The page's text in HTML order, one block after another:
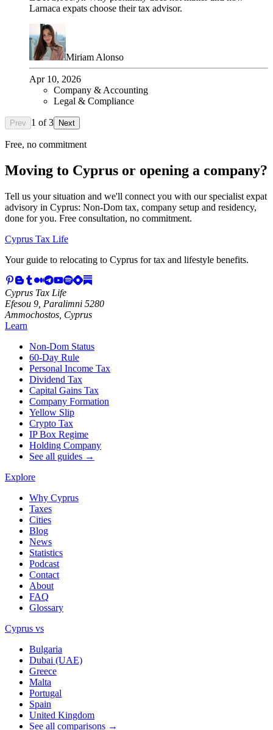
Larnaca expats choose their tax advisor.
Miriam Alonso
Apr 10, 2026
Company & Accounting
Legal & Compliance
Prev 1 of3 Next
Free, no commitment
Moving to Cyprus or opening a company?
Tell us your situation and we'll connect you with our specialist expat
advisory in Cyprus: Non-Dom tax, company setup and residency,
done for you. Free consultation, no commitment.
Cyprus Tax Life
Your guide to relocating to Cyprus for tax and lifestyle benefits.
Cyprus Tax Life
Efesou 9, Paralimni 5280
Ammochostos, Cyprus
Learn
Non-Dom Status
60-Day Rule
Personal Income Tax
Dividend Tax
Capital Gains Tax
Company Formation
Yellow Slip
Crypto Tax
IP Box Regime
Holding Company
See all guides →
Explore
Why Cyprus
Taxes
Cities
Blog
News
Statistics
Podcast
Contact
About
FAQ
Glossary
Cyprus vs
Bulgaria
Dubai (UAE)
Greece
Malta
Portugal
Spain
United Kingdom
See all comparisons →